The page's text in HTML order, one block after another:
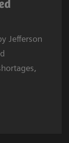
Jefferson